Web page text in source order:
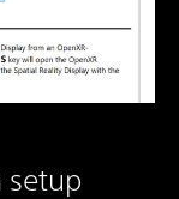
setup